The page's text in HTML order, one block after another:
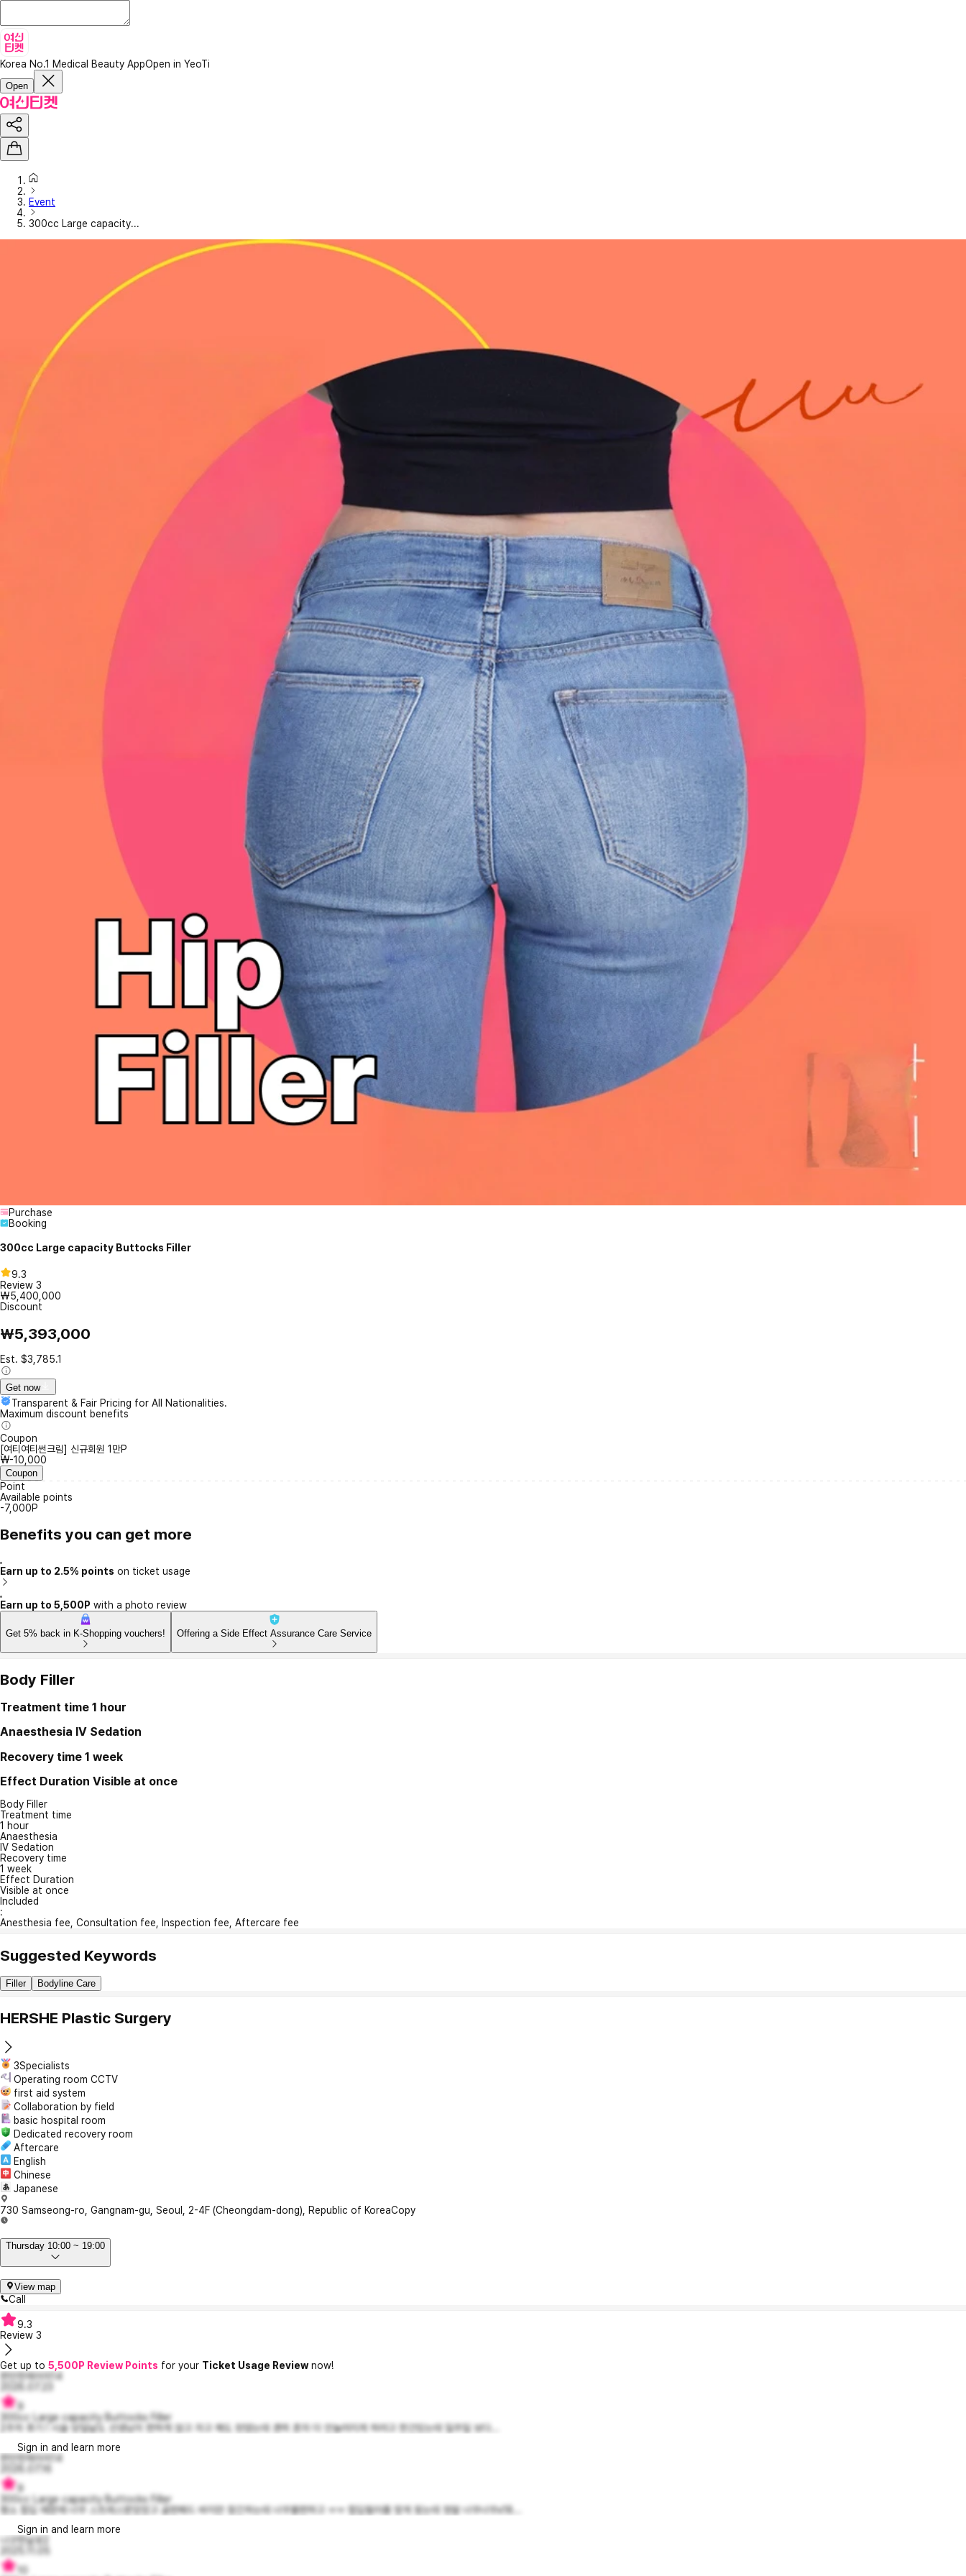
Korea No.1 Medical Beauty AppOpen in YeoTi
Open
Event
300cc Large capacity...
Purchase
Booking
300cc Large capacity Buttocks Filler
9.3
Review 3
₩5,400,000
Discount
₩5,393,000
Est. $3,785.1
Get now
Transparent & Fair Pricing for All Nationalities.
Maximum discount benefits
Coupon
[여티여티썬크림] 신규회원 1만P
₩-10,000
Coupon
Point
Available points
-7,000P
Benefits you can get more
Earn up to 2.5% points on ticket usage
Earn up to 5,500P with a photo review
Get 5% back in K-Shopping vouchers! Offering a Side Effect Assurance Care Service
Body Filler
Treatment time 1 hour
Anaesthesia IV Sedation
Recovery time 1 week
Effect Duration Visible at once
Body Filler
Treatment time
1 hour
Anaesthesia
IV Sedation
Recovery time
1 week
Effect Duration
Visible at once
Included
:
Anesthesia fee, Consultation fee, Inspection fee, Aftercare fee
Suggested Keywords
Filler Bodyline Care
HERSHE Plastic Surgery
3Specialists
Operating room CCTV
first aid system
Collaboration by field
basic hospital room
Dedicated recovery room
Aftercare
English
Chinese
Japanese
730 Samseong-ro, Gangnam-gu, Seoul, 2-4F (Cheongdam-dong), Republic of KoreaCopy
Thursday 10:00 ~ 19:00
View map
Call
9.3
Review 3
Get up to 5,500P Review Points for your Ticket Usage Reviewnow!
편안한제이미14
9
300cc Large capacity Buttocks Filler
2주차 후기 ! 시술 당일날도 선생님이 편하게 앉고 자고 해도 된댔는데 괜히 혼자 더 안눌려지게 하려고 한건있는데 일주일 보다...
Sign in and learn more
편안한제이미14
9
300cc Large capacity Buttocks Filler
평소 힙딥 때문에 너무 스트레스받았었고 골판패드 바지만 찾긴하는데 너무불편하고 ㅠㅠ 힙딥필러를 맞게 됬는데 정말 너무너무x18...
Sign in and learn more
나긋한날로2